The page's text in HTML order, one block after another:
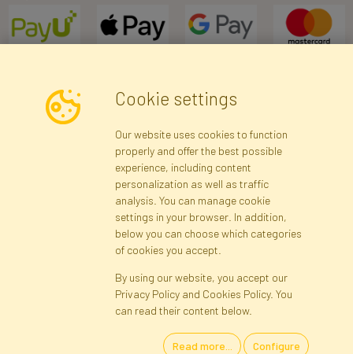
Newsletter
Subscribe
Registration Privacy Policy
Site map
Cookies Language
Cookie settings
Our website uses cookies to function
properly and offer the best possible
experience, including content
personalization as well as traffic
analysis. You can manage cookie
settings in your browser. In addition,
below you can choose which categories
of cookies you accept.
By using our website, you accept our
Privacy Policy and Cookies Policy. You
can read their content below.
Read more... Configure